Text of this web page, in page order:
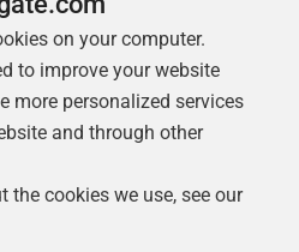
us
on your computer.
to improve your website
more personalized services
and through other
the cookies we use, see our